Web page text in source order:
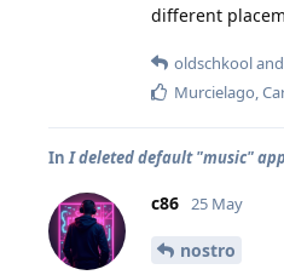
different
oldschkooland
Murcielago,
InI deleted default "music"
c86 25 May
nostro